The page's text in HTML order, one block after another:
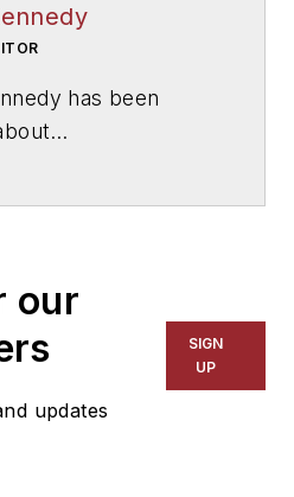
has been
Tribune,
City Star, The
Times and City
of Chicago.
of Michigan
our
updates
SIGN
UP